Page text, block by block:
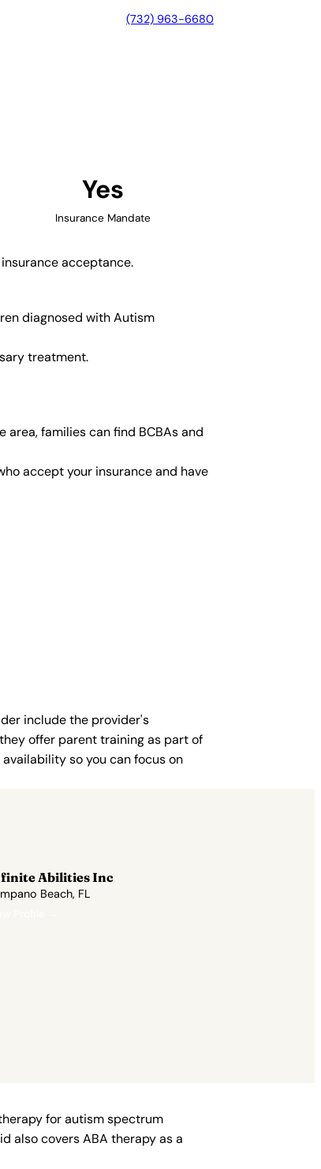
(732) 963-6680
Yes
Insurance Mandate
acceptance.
diagnosed with Autism
treatment.
families can find BCBAs and
accept your insurance and have
include the provider's
offer parent training as part of
so you can focus on
Abilities Inc
Beach, FL
for autism spectrum
also covers ABA therapy as a